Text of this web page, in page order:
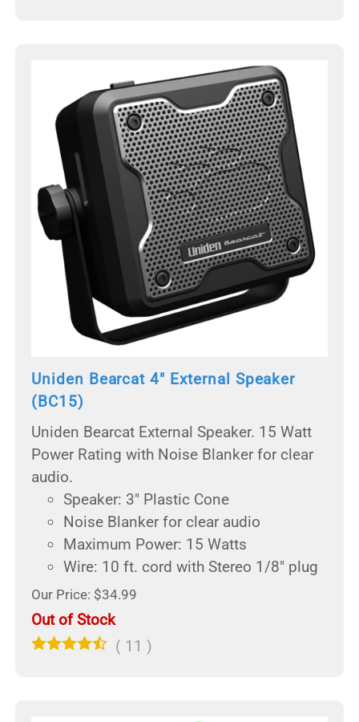
Uniden Bearcat 4" External Speaker
(BC15)
Uniden Bearcat External Speaker. 15 Watt
Power Rating with Noise Blanker for clear
audio.
Speaker: 3" Plastic Cone
Noise Blanker for clear audio
Maximum Power: 15 Watts
Wire: 10 ft. cord with Stereo 1/8" plug
Our Price: $34.99
Out of Stock
( 11 )